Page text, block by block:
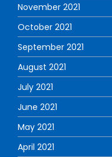
November 2021
October 2021
September 2021
August 2021
July 2021
June 2021
May 2021
April 2021